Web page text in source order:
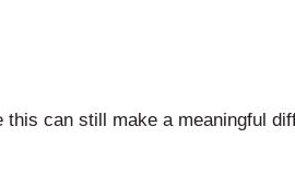
can still make a meaningful